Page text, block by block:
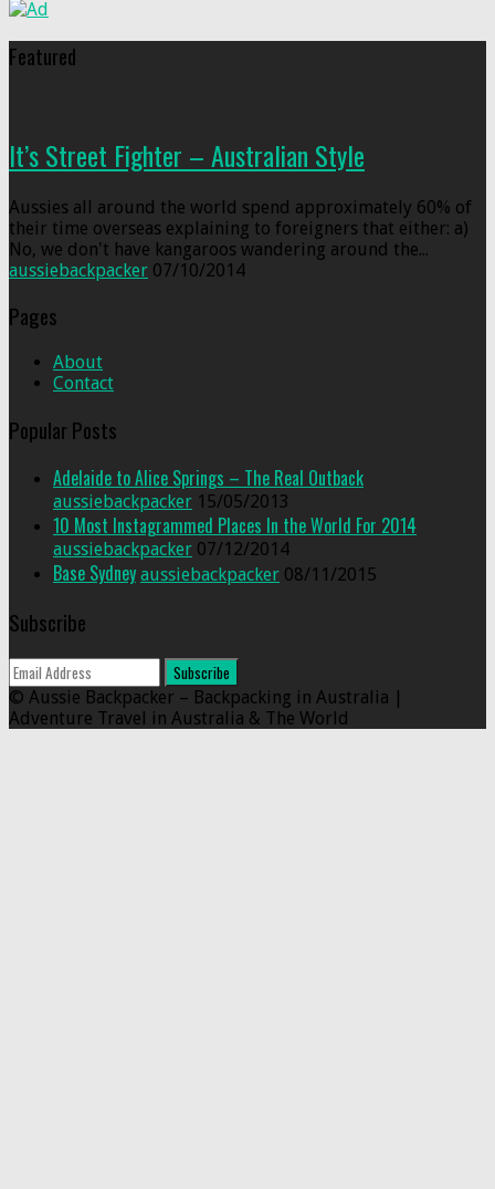
Featured
It’s Street Fighter – Australian Style
Aussies all around the world spend approximately 60% of
their time overseas explaining to foreigners that either: a)
No, we don't have kangaroos wandering around the...
aussiebackpacker 07/10/2014
Pages
About
Contact
Popular Posts
Adelaide to Alice Springs – The Real Outback
aussiebackpacker 15/05/2013
10 Most Instagrammed Places In the World For 2014
aussiebackpacker 07/12/2014
Base Sydney aussiebackpacker 08/11/2015
Subscribe
© Aussie Backpacker – Backpacking in Australia |
Adventure Travel in Australia & The World